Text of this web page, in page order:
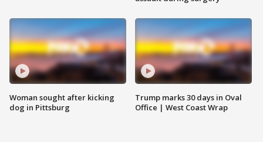
Woman sought after kicking
dog in Pittsburg
Trump marks 30 days in Oval
Office | West Coast Wrap